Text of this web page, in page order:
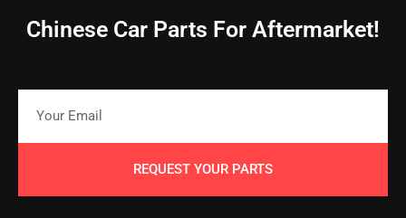
Chinese Car Parts For Aftermarket!
REQUEST YOUR PARTS